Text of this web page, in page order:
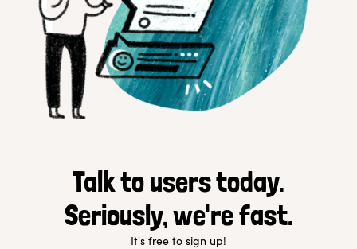
Talk to users today.
Seriously, we're fast.
It's free to sign up!